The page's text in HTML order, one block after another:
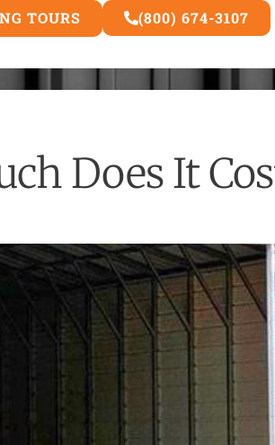
TOURS (800) 674-3107
Does It